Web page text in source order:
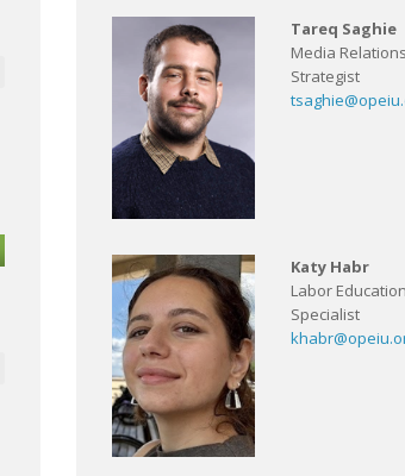
Tareq Saghie
Media Relations
Strategist
Katy Habr
Labor Education
Specialist